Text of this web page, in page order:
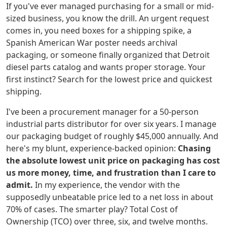
If you've ever managed purchasing for a small or mid-
sized business, you know the drill. An urgent request
comes in, you need boxes for a shipping spike, a
Spanish American War poster needs archival
packaging, or someone finally organized that Detroit
diesel parts catalog and wants proper storage. Your
first instinct? Search for the lowest price and quickest
shipping.
I've been a procurement manager for a 50-person
industrial parts distributor for over six years. I manage
our packaging budget of roughly $45,000 annually. And
here's my blunt, experience-backed opinion: Chasing
the absolute lowest unit price on packaging has cost
us more money, time, and frustration than I care to
admit. In my experience, the vendor with the
supposedly unbeatable price led to a net loss in about
70% of cases. The smarter play? Total Cost of
Ownership (TCO) over three, six, and twelve months.